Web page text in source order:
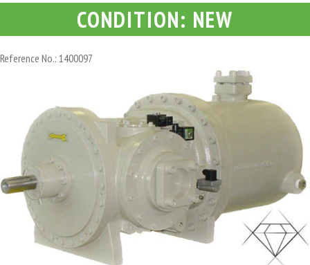
CONDITION: NEW
Reference No.: 1400097